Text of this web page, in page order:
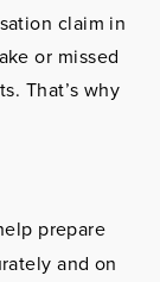
claim in
or missed
That’s why
prepare
and on